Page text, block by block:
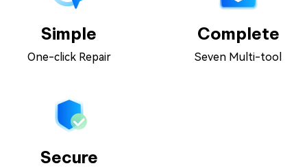
Simple
One-click Repair
Complete
Seven Multi-tool
Secure